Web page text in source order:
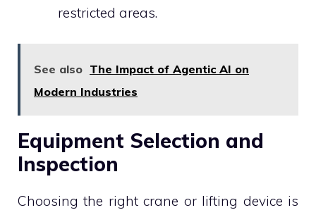
restricted areas.
See also The Impact of Agentic AI on
Modern Industries
Equipment Selection and
Inspection
Choosing the right crane or lifting device is